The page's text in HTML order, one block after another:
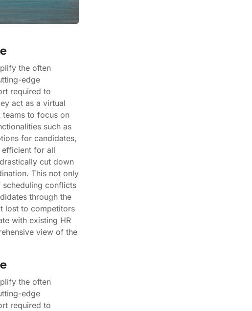
the often
edge
required to
act as a virtual
teams to focus on
such as
for candidates,
efficient for all
cut down
This not only
conflicts
through the
lost to competitors
with existing HR
view of the
the often
edge
required to